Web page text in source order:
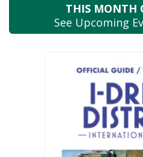
THIS MONTH
See Upcoming